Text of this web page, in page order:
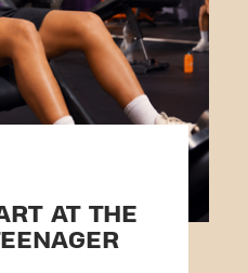
AT THE